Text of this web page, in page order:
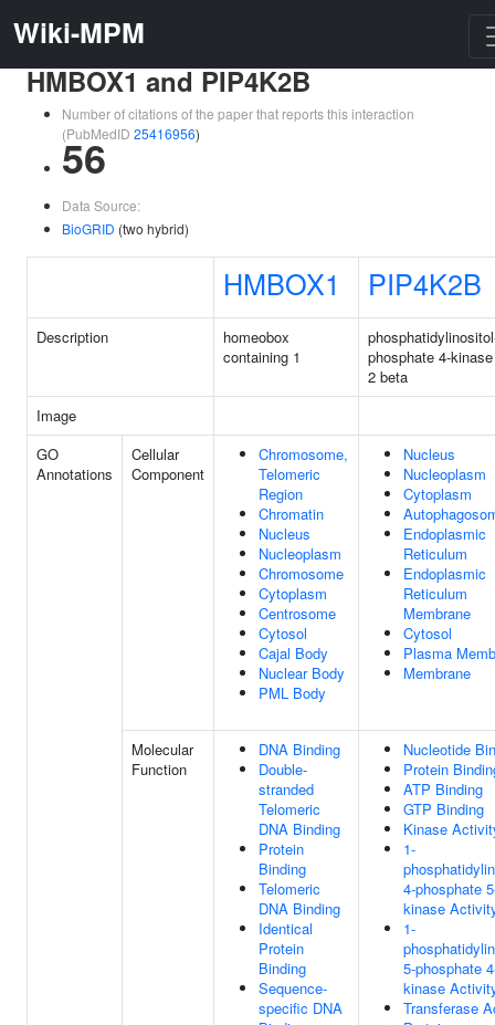
Wiki-MPM
HMBOX1 and PIP4K2B
Number of citations of the paper that reports this interaction
(PubMedID 25416956)
56
Data Source:
BioGRID (two hybrid)
HMBOX1 PIP4K2B
Description
homeobox
containing 1
phosphate 4-
2 beta
Image
GO
Annotations
Cellular
Component
Chromosome,
Telomeric
Region
Chromatin
Nucleus
Nucleoplasm
Chromosome
Cytoplasm
Centrosome
Cytosol
Cajal Body
Nuclear Body
PML Body
Nucleus
Nucleoplasm
Cytoplasm
Endoplasmic
Reticulum
Endoplasmic
Reticulum
Membrane
Cytosol
Plasma
Membrane
Molecular
Function
DNA Binding
Double-
stranded
Telomeric
DNA Binding
Protein
Binding
Telomeric
DNA Binding
Identical
Protein
Binding
Sequence-
specific DNA
Nucleotide
Protein
ATP Binding
GTP Binding
Kinase
1-
4-phosphate
kinase
1-
5-phosphate
kinase
Transferase